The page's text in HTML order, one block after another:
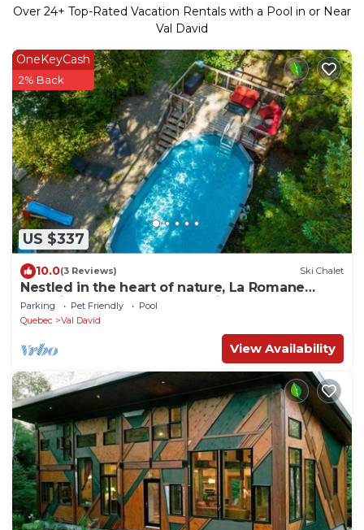
Over 24+ Top-Rated Vacation Rentals with a Pool in or Near
Val David
US $337
OneKeyCash
2% Back
10.0(3 Reviews) Ski Chalet
Nestled in the heart of nature, La Romane
combines contemporary design, warmth, and
comfort — featuring a private spa year-round,
billiard room, and a heated pool in summer.
Parking Pet Friendly
Pool
Quebec
Val David
View Availability